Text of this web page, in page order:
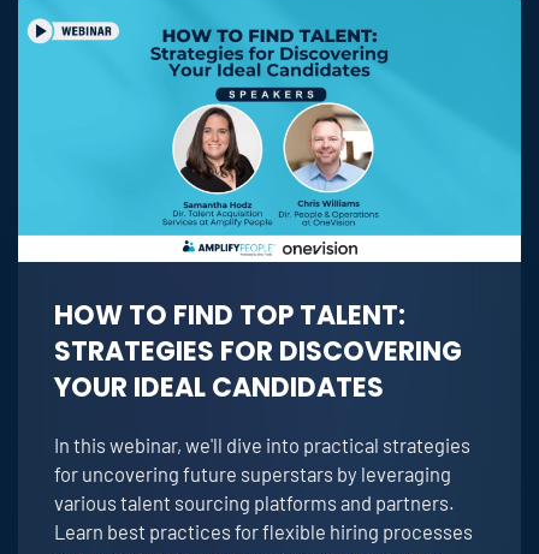
HOW TO FIND TOP TALENT:
STRATEGIES FOR DISCOVERING
YOUR IDEAL CANDIDATES
In this webinar, we'll dive into practical strategies
for uncovering future superstars by leveraging
various talent sourcing platforms and partners.
Learn best practices for flexible hiring processes